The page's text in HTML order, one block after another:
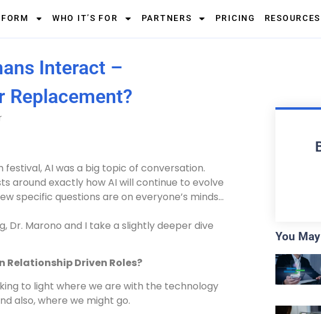
WHO IT’S FOR PARTNERS PRICING RESOURCES
Interact –
AI was a big topic of conversation.
around exactly how AI will continue to evolve
specific questions are on everyone’s minds…
Dr. Marono and I take a slightly deeper dive
Relationship Driven Roles?
to light where we are with the technology
also, where we might go.
You